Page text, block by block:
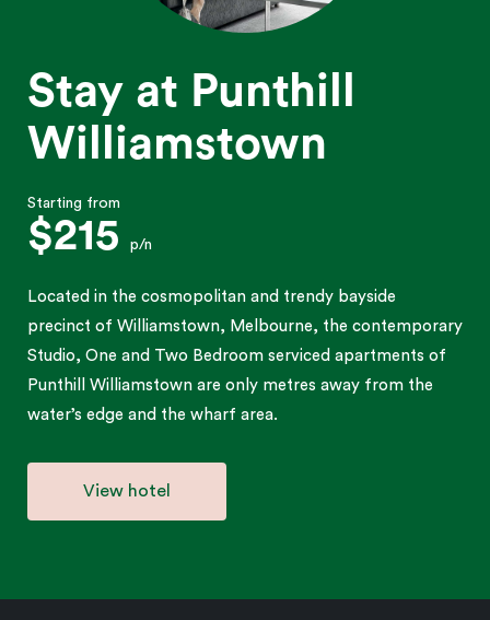
Stay at Punthill
Williamstown
Starting from
$215 p/n
Located in the cosmopolitan and trendy bayside
precinct of Williamstown, Melbourne, the contemporary
Studio, One and Two Bedroom serviced apartments of
Punthill Williamstown are only metres away from the
water’s edge and the wharf area.
View hotel